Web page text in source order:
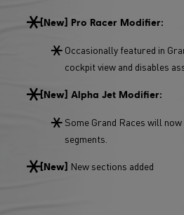
[New] Pro Racer Modifier:
Occasionally featured in
cockpit view and disables
[New] Alpha Jet Modifier:
Some Grand Races will
segments.
[New] New sections added